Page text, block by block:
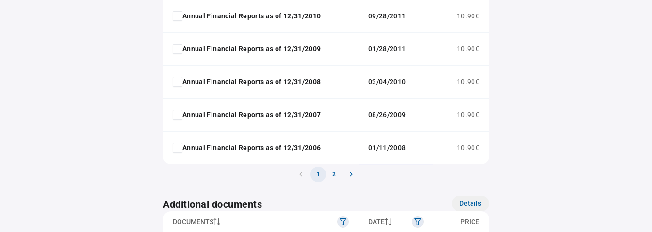
Annual Financial Reports as of 12/31/2010 09/28/2011 10.90€
Annual Financial Reports as of 12/31/2009 01/28/2011 10.90€
Annual Financial Reports as of 12/31/2008 03/04/2010 10.90€
Annual Financial Reports as of 12/31/2007 08/26/2009 10.90€
Annual Financial Reports as of 12/31/2006 01/11/2008 10.90€
1 2
Additional documents Details
DOCUMENTS DATE PRICE